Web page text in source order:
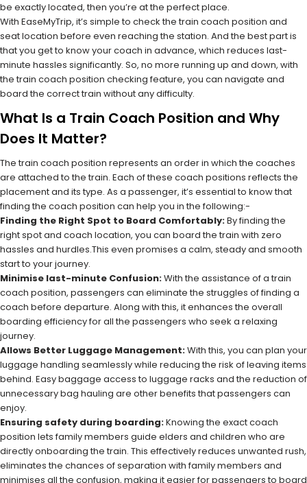
be exactly located, then you’re at the perfect place.
With EaseMyTrip, it’s simple to check the train coach position and
seat location before even reaching the station. And the best part is
that you get to know your coach in advance, which reduces last-
minute hassles significantly. So, no more running up and down, with
the train coach position checking feature, you can navigate and
board the correct train without any difficulty.
What Is a Train Coach Position and Why
Does It Matter?
The train coach position represents an order in which the coaches
are attached to the train. Each of these coach positions reflects the
placement and its type. As a passenger, it’s essential to know that
finding the coach position can help you in the following:-
Finding the Right Spot to Board Comfortably:By finding the
right spot and coach location, you can board the train with zero
hassles and hurdles.This even promises a calm, steady and smooth
start to your journey.
Minimise last-minute Confusion:With the assistance of a train
coach position, passengers can eliminate the struggles of finding a
coach before departure. Along with this, it enhances the overall
boarding efficiency for all the passengers who seek a relaxing
journey.
Allows Better Luggage Management:With this, you can plan your
luggage handling seamlessly while reducing the risk of leaving items
behind. Easy baggage access to luggage racks and the reduction of
unnecessary bag hauling are other benefits that passengers can
enjoy.
Ensuring safety during boarding:Knowing the exact coach
position lets family members guide elders and children who are
directly onboarding the train. This effectively reduces unwanted rush,
eliminates the chances of separation with family members and
minimises all the confusion, making it easier for passengers to board